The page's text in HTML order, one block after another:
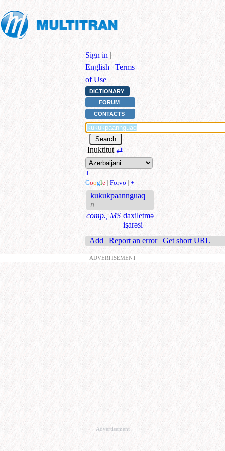
Sign in |
English | Terms
of Use
DICTIONARY
FORUM
CONTACTS
Inuktitut ⇄
+
Google | Forvo | +
kukukpaannguaq
n
comp., MS daxiletmə
işarəsi
Add | Report an error | Get short URL
ADVERTISEMENT
Advertisement